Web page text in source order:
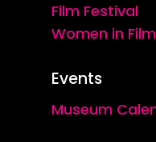
Film Festival
Women in Film
Events
Museum